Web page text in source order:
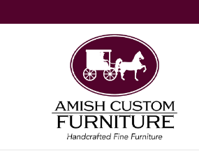
Amish
Custom
Furniture
Handcrafted
Fine
Furniture